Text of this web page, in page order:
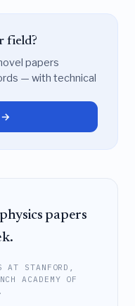
field?
papers
— with technical
→
papers
AT STANFORD,
ACADEMY OF